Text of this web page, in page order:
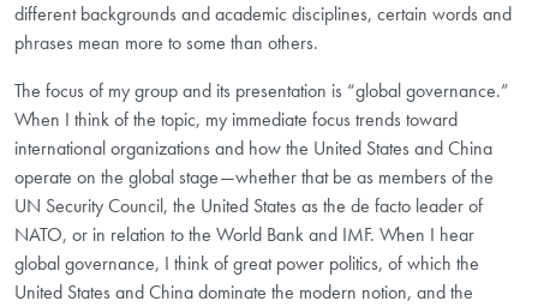
different backgrounds and academic disciplines, certain words and
phrases mean more to some than others.
The focus of my group and its presentation is “global governance.”
When I think of the topic, my immediate focus trends toward
international organizations and how the United States and China
operate on the global stage—whether that be as members of the
UN Security Council, the United States as the de facto leader of
NATO, or in relation to the World Bank and IMF. When I hear
global governance, I think of great power politics, of which the
United States and China dominate the modern notion, and the